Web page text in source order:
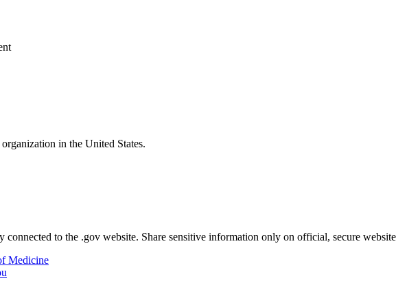
in the United States.
connected to the .gov website. Share sensitive information only on official, secure
Medicine